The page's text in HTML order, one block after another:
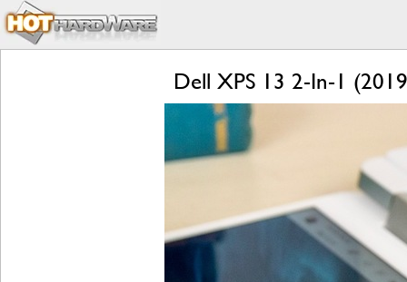
Dell XPS 13 2-In-1